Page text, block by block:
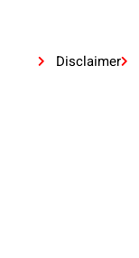
Disclaimer